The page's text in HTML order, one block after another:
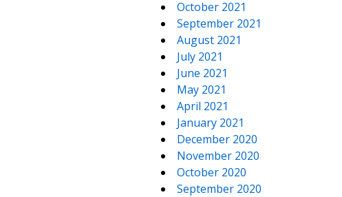
October 2021
September 2021
August 2021
July 2021
June 2021
May 2021
April 2021
January 2021
December 2020
November 2020
October 2020
September 2020